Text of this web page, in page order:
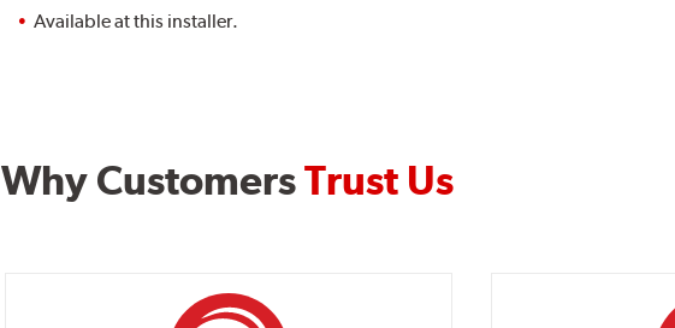
Available at this installer.
Why CustomersTrust Us